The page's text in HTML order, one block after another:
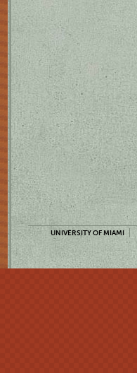
UNIVERSITY OF MIAMI